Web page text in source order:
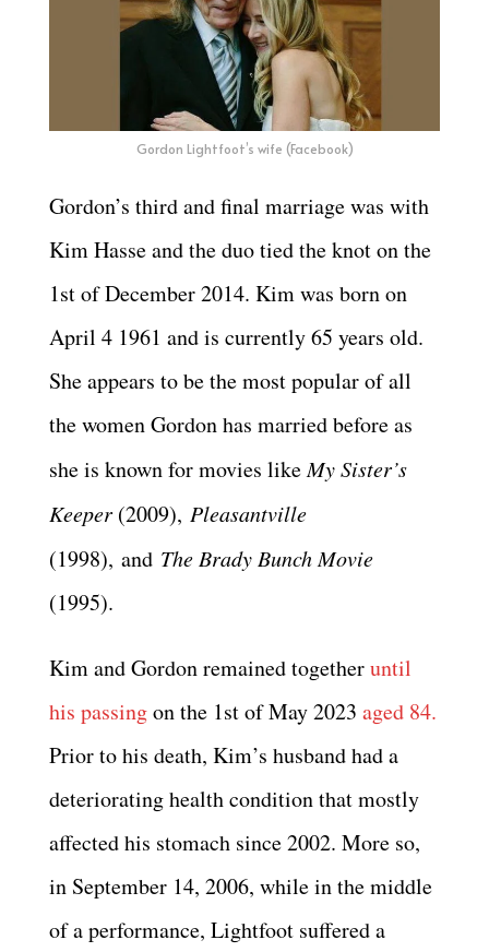
Gordon Lightfoot’s wife (Facebook)
Gordon’s third and final marriage was with
Kim Hasse and the duo tied the knot on the
1st of December 2014. Kim was born on
April 4 1961 and is currently65 years old.
She appears to be the most popular of all
the women Gordon has married before as
she is known for movies likeMy Sister’s
Keeper (2009), Pleasantville
(1998), and The Brady Bunch Movie
(1995).
Kim and Gordon remained togetheruntil
his passingon the 1st of May 2023 aged 84.
Prior to his death, Kim’s husband had a
deteriorating health condition that mostly
affected his stomach since 2002. More so,
in September 14, 2006, while in the middle
of a performance, Lightfoot suffered a